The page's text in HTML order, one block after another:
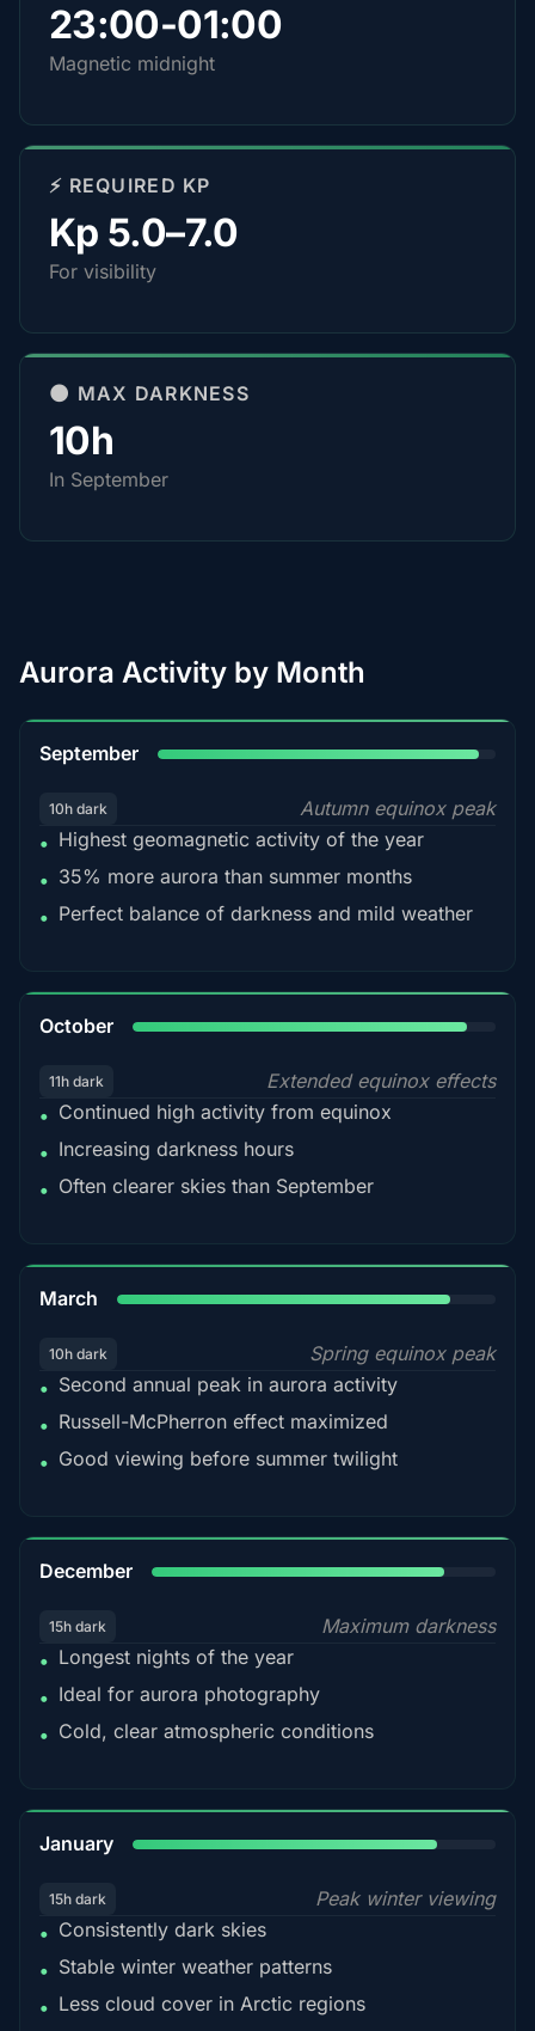
23:00-01:00
Magnetic midnight
⚡ REQUIRED KP
Kp 5.0–7.0
For visibility
🌑 MAX DARKNESS
10h
In September
Aurora Activity by Month
September
10h dark
Autumn equinox peak
• Highest geomagnetic activity of the year
• 35% more aurora than summer months
• Perfect balance of darkness and mild weather
October
11h dark
Extended equinox effects
• Continued high activity from equinox
• Increasing darkness hours
• Often clearer skies than September
March
10h dark
Spring equinox peak
• Second annual peak in aurora activity
• Russell-McPherron effect maximized
• Good viewing before summer twilight
December
15h dark
Maximum darkness
• Longest nights of the year
• Ideal for aurora photography
• Cold, clear atmospheric conditions
January
15h dark
Peak winter viewing
• Consistently dark skies
• Stable winter weather patterns
• Less cloud cover in Arctic regions